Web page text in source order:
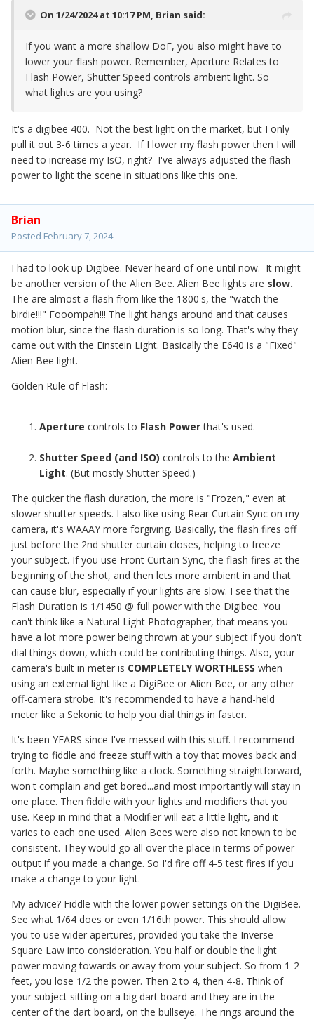
On 1/24/2024 at 10:17 PM, Brian said:
If you want a more shallow DoF, you also might have to
lower your flash power. Remember, Aperture Relates to
Flash Power, Shutter Speed controls ambient light. So
what lights are you using?
It's a digibee 400. Not the best light on the market, but I only
pull it out 3-6 times a year. If I lower my flash power then I will
need to increase my IsO, right? I've always adjusted the flash
power to light the scene in situations like this one.
Brian
Posted February 7, 2024
I had to look up Digibee. Never heard of one until now. It might
be another version of the Alien Bee. Alien Bee lights are slow.
The are almost a flash from like the 1800's, the "watch the
birdie!!!" Fooompah!!! The light hangs around and that causes
motion blur, since the flash duration is so long. That's why they
came out with the Einstein Light. Basically the E640 is a "Fixed"
Alien Bee light.
Golden Rule of Flash:
Aperture controls to Flash Powerthat's used.
Shutter Speed (and ISO) controls to the Ambient
Light. (But mostly Shutter Speed.)
The quicker the flash duration, the more is "Frozen," even at
slower shutter speeds. I also like using Rear Curtain Sync on my
camera, it's WAAAY more forgiving. Basically, the flash fires off
just before the 2nd shutter curtain closes, helping to freeze
your subject. If you use Front Curtain Sync, the flash fires at the
beginning of the shot, and then lets more ambient in and that
can cause blur, especially if your lights are slow. I see that the
Flash Duration is 1/1450 @ full power with the Digibee. You
can't think like a Natural Light Photographer, that means you
have a lot more power being thrown at your subject if you don't
dial things down, which could be contributing things. Also, your
camera's built in meter is COMPLETELY WORTHLESS when
using an external light like a DigiBee or Alien Bee, or any other
off-camera strobe. It's recommended to have a hand-held
meter like a Sekonic to help you dial things in faster.
It's been YEARS since I've messed with this stuff. I recommend
trying to fiddle and freeze stuff with a toy that moves back and
forth. Maybe something like a clock. Something straightforward,
won't complain and get bored...and most importantly will stay in
one place. Then fiddle with your lights and modifiers that you
use. Keep in mind that a Modifier will eat a little light, and it
varies to each one used. Alien Bees were also not known to be
consistent. They would go all over the place in terms of power
output if you made a change. So I'd fire off 4-5 test fires if you
make a change to your light.
My advice? Fiddle with the lower power settings on the DigiBee.
See what 1/64 does or even 1/16th power. This should allow
you to use wider apertures, provided you take the Inverse
Square Law into consideration. You half or double the light
power moving towards or away from your subject. So from 1-2
feet, you lose 1/2 the power. Then 2 to 4, then 4-8. Think of
your subject sitting on a big dart board and they are in the
center of the dart board, on the bullseye. The rings around the